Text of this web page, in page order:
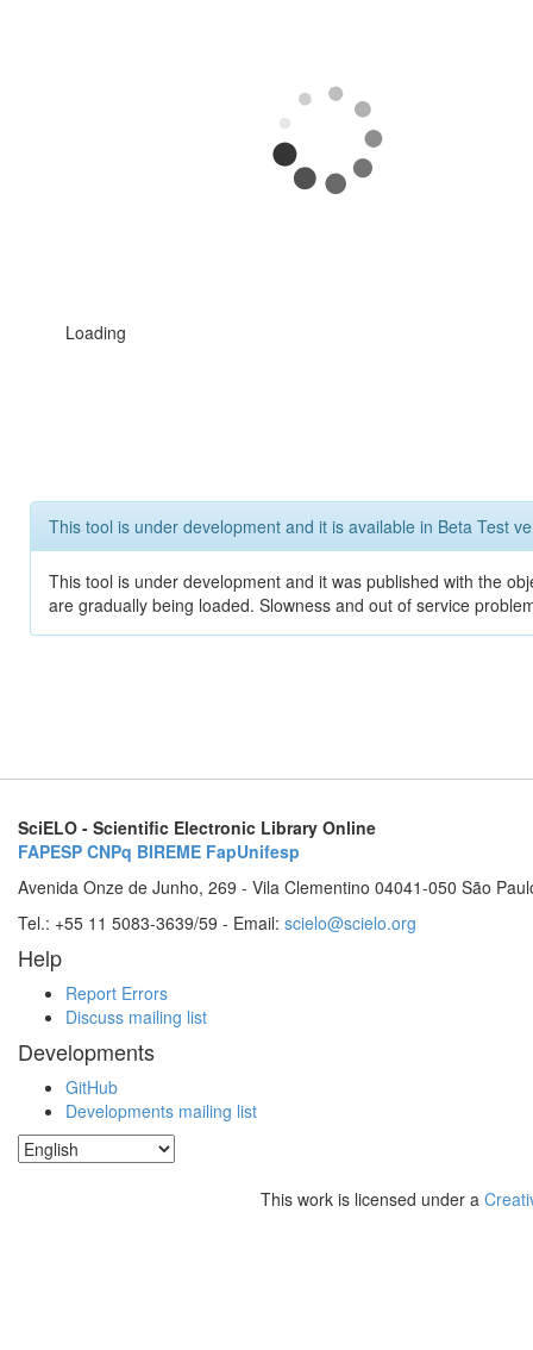
Loading
This tool is under development and it is available in Beta Test
This tool is under development and it was published with the
are gradually being loaded. Slowness and out of service
SciELO - Scientific Electronic Library Online
FAPESP CNPq BIREME FapUnifesp
Avenida Onze de Junho, 269 - Vila Clementino 04041-050 São
Tel.: +55 11 5083-3639/59 - Email: scielo@scielo.org
Help
Report Errors
Discuss mailing list
Developments
GitHub
Developments mailing list
This work is licensed under a